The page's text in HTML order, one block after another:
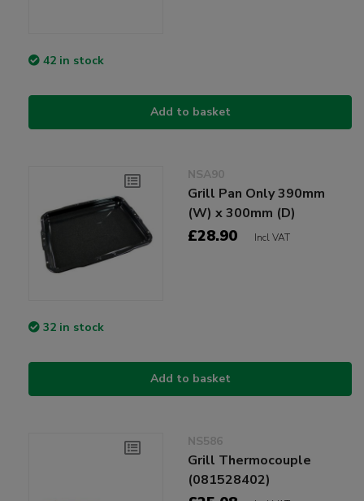
42 in stock
Add to basket
NSA90
Grill Pan Only 390mm
(W) x 300mm (D)
£28.90 Incl VAT
32 in stock
Add to basket
NS586
Grill Thermocouple
(081528402)